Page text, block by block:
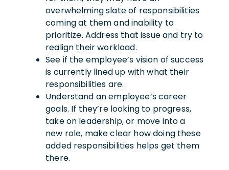
overwhelming slate of responsibilities
coming at them and inability to
prioritize. Address that issue and try to
realign their workload.
See if the employee’s vision of success
is currently lined up with what their
responsibilities are.
Understand an employee’s career
goals. If they’re looking to progress,
take on leadership, or move into a
new role, make clear how doing these
added responsibilities helps get them
there.